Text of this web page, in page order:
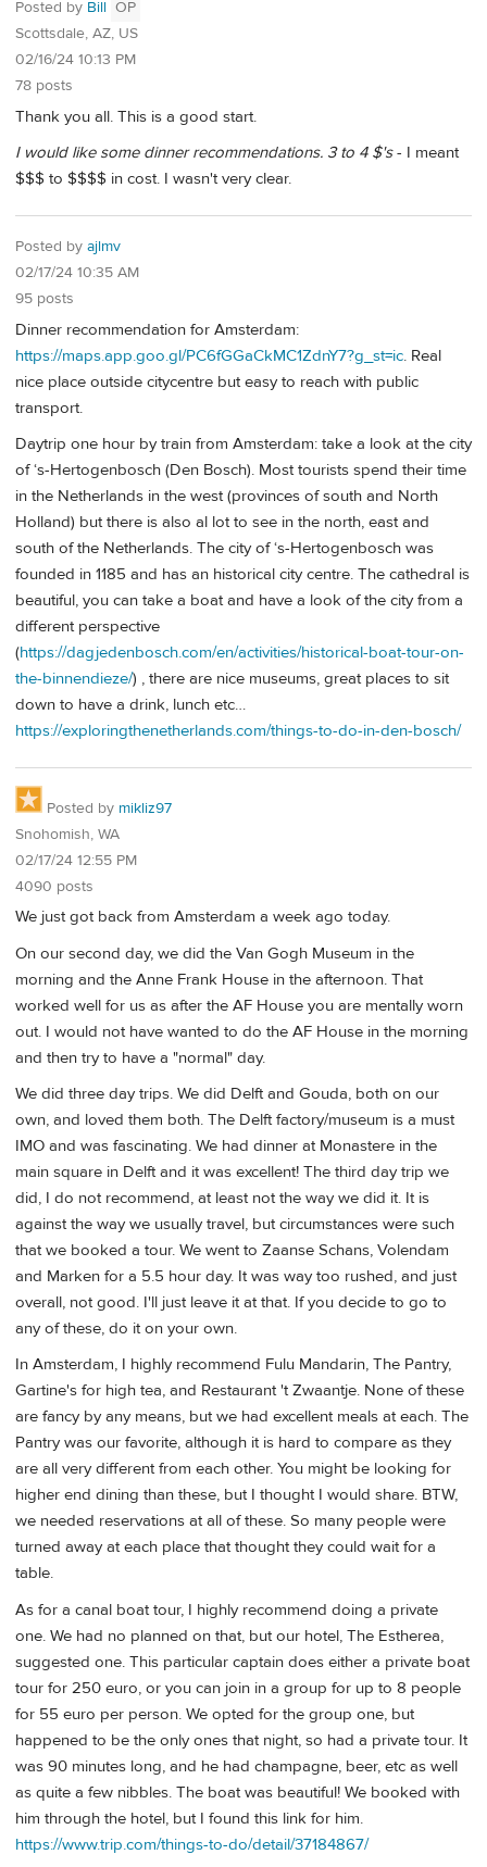
Posted by Bill OP
Scottsdale, AZ, US
02/16/24 10:13 PM
78 posts
Thank you all. This is a good start.
I would like some dinner recommendations. 3 to 4 $'s- I meant
$$$ to $$$$ in cost. I wasn't very clear.
Posted by ajlmv
02/17/24 10:35 AM
95 posts
Dinner recommendation for Amsterdam:
https://maps.app.goo.gl/PC6fGGaCkMC1ZdnY7?g_st=ic. Real
nice place outside citycentre but easy to reach with public
transport.
Daytrip one hour by train from Amsterdam: take a look at the city
of ‘s-Hertogenbosch (Den Bosch). Most tourists spend their time
in the Netherlands in the west (provinces of south and North
Holland) but there is also al lot to see in the north, east and
south of the Netherlands. The city of ‘s-Hertogenbosch was
founded in 1185 and has an historical city centre. The cathedral is
beautiful, you can take a boat and have a look of the city from a
different perspective
(https://dagjedenbosch.com/en/activities/historical-boat-tour-on-
the-binnendieze/) , there are nice museums, great places to sit
down to have a drink, lunch etc…
https://exploringthenetherlands.com/things-to-do-in-den-bosch/
Posted by mikliz97
Snohomish, WA
02/17/24 12:55 PM
4090 posts
We just got back from Amsterdam a week ago today.
On our second day, we did the Van Gogh Museum in the
morning and the Anne Frank House in the afternoon. That
worked well for us as after the AF House you are mentally worn
out. I would not have wanted to do the AF House in the morning
and then try to have a "normal" day.
We did three day trips. We did Delft and Gouda, both on our
own, and loved them both. The Delft factory/museum is a must
IMO and was fascinating. We had dinner at Monastere in the
main square in Delft and it was excellent! The third day trip we
did, I do not recommend, at least not the way we did it. It is
against the way we usually travel, but circumstances were such
that we booked a tour. We went to Zaanse Schans, Volendam
and Marken for a 5.5 hour day. It was way too rushed, and just
overall, not good. I'll just leave it at that. If you decide to go to
any of these, do it on your own.
In Amsterdam, I highly recommend Fulu Mandarin, The Pantry,
Gartine's for high tea, and Restaurant 't Zwaantje. None of these
are fancy by any means, but we had excellent meals at each. The
Pantry was our favorite, although it is hard to compare as they
are all very different from each other. You might be looking for
higher end dining than these, but I thought I would share. BTW,
we needed reservations at all of these. So many people were
turned away at each place that thought they could wait for a
table.
As for a canal boat tour, I highly recommend doing a private
one. We had no planned on that, but our hotel, The Estherea,
suggested one. This particular captain does either a private boat
tour for 250 euro, or you can join in a group for up to 8 people
for 55 euro per person. We opted for the group one, but
happened to be the only ones that night, so had a private tour. It
was 90 minutes long, and he had champagne, beer, etc as well
as quite a few nibbles. The boat was beautiful! We booked with
him through the hotel, but I found this link for him.
https://www.trip.com/things-to-do/detail/37184867/